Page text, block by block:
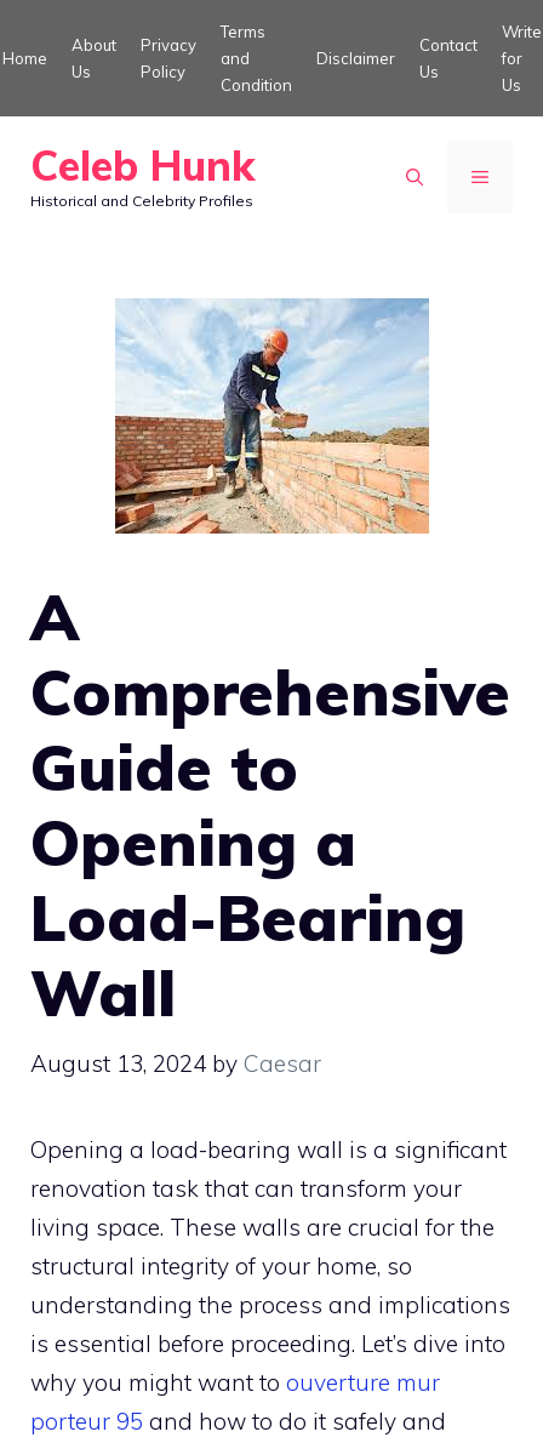
to
Home
About
Us
Privacy
Policy
Terms
and
Condition
Disclaimer
Contact
Us
Write
for
Us
Celeb Hunk
Historical and Celebrity Profiles
MENU
A
Comprehensive
Guide to
Opening a
Load-Bearing
Wall
August 13, 2024 by Caesar
Opening a load-bearing wall is a significant
renovation task that can transform your
living space. These walls are crucial for the
structural integrity of your home, so
understanding the process and implications
is essential before proceeding. Let’s dive into
why you might want to ouverture mur
porteur 95 and how to do it safely and